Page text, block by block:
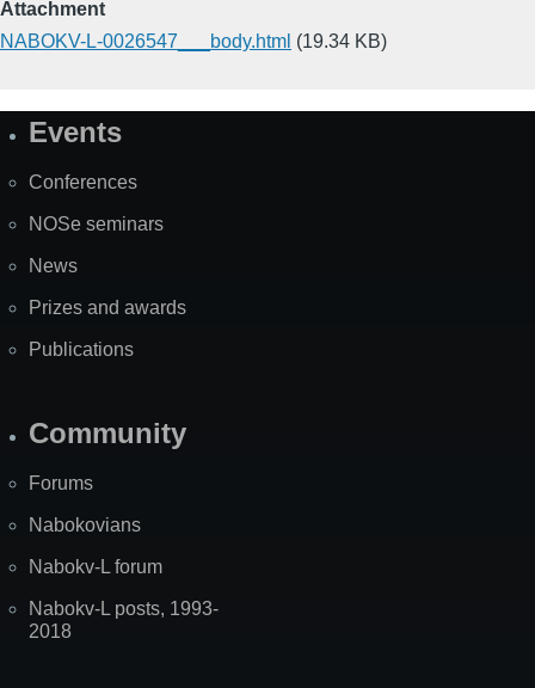
Attachment
NABOKV-L-0026547___body.html (19.34 KB)
SiteEvents
Conferences
NOSe seminars
News
Prizes and awards
Publications
Community
Forums
Nabokovians
Nabokv-L forum
Nabokv-L posts, 1993-
2018